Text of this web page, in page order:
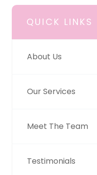
QUICK LINKS
About Us
Our Services
Meet The Team
Testimonials